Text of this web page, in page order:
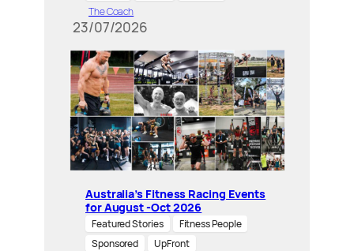
The Coach
23/07/2026
Australia’s Fitness Racing Events
for August -Oct 2026
Featured Stories
Fitness People
Sponsored
UpFront